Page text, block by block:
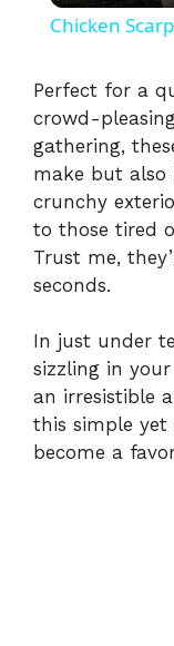
Chicken
Perfect for a
crowd-
gathering,
make but also
crunchy
to those tired
Trust me,
seconds.
In just under
sizzling in
an irresistible
this simple yet
become a